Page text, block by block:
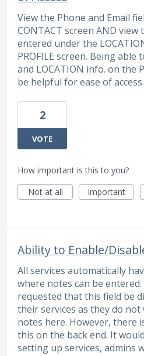
View the Phone and Email
CONTACT screen AND view
entered under the
PROFILE screen. Being able
and LOCATION info. on the
be helpful for ease of access.
2
VOTE
How important is this to you?
Not at all
Important
Ability to Enable/
All services automatically
where notes can be entered.
requested that this field be
their services as they do
notes here. However, there
this on the back end. It
setting up services, admins